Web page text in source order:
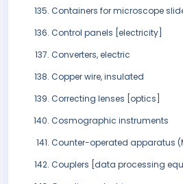
Containers for microscope
Control panels [electricity]
Converters, electric
Copper wire, insulated
Correcting lenses [optics]
Cosmographic instruments
Counter-operated apparatus
Couplers [data processing